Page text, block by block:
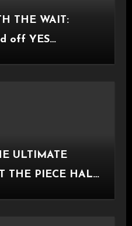
THE WAIT:
off YES
ULTIMATE
THE PIECE HALL